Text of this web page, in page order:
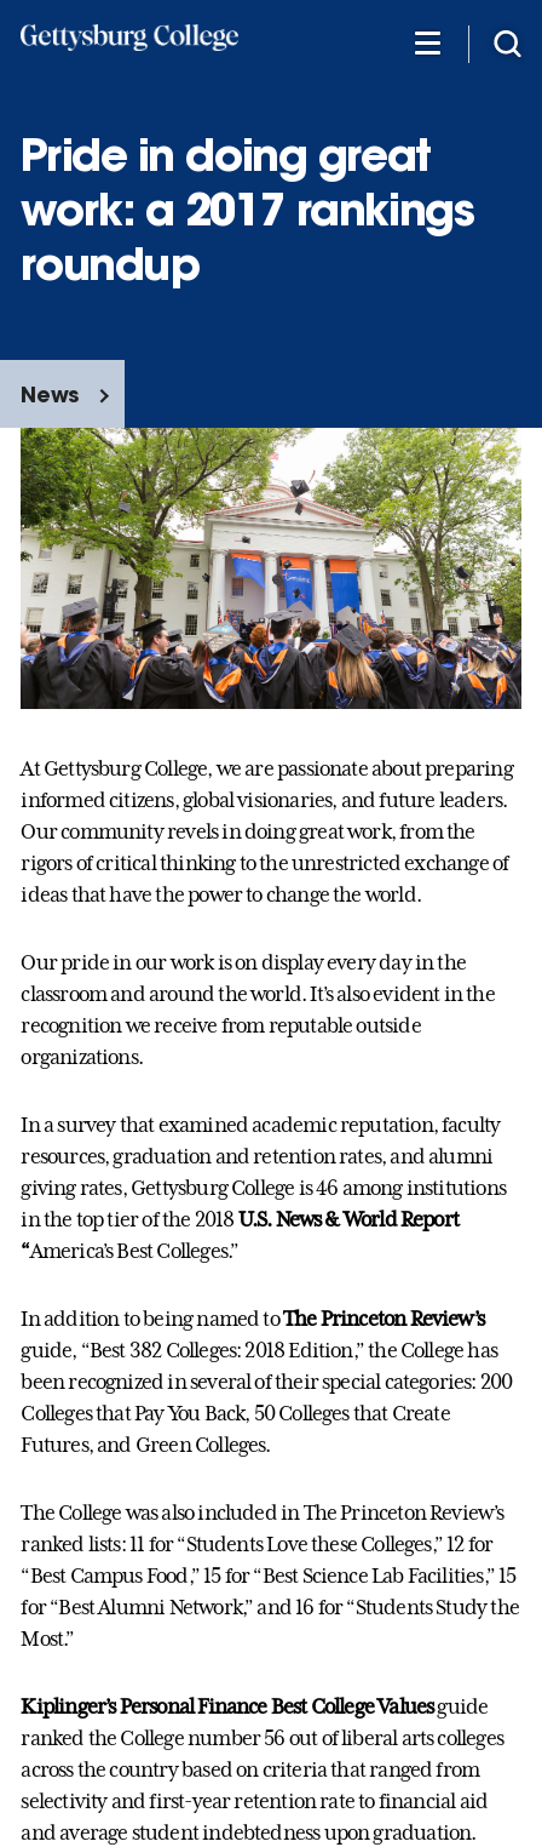
Pride in doing great
work: a 2017 rankings
roundup
News
At Gettysburg College, we are passionate about preparing
informed citizens, global visionaries, and future leaders.
Our community revels in doing great work, from the
rigors of critical thinking to the unrestricted exchange of
ideas that have the power to change the world.
Our pride in our work is on display every day in the
classroom and around the world. It’s also evident in the
recognition we receive from reputable outside
organizations.
In a survey that examined academic reputation, faculty
resources, graduation and retention rates, and alumni
giving rates, Gettysburg College is 46 among institutions
in the top tier of the 2018 U.S. News & World Report
“America’s Best Colleges.”
In addition to being named toThe Princeton Review’s
guide, “Best 382 Colleges: 2018 Edition,” the College has
been recognized in several of their special categories: 200
Colleges that Pay You Back, 50 Colleges that Create
Futures, and Green Colleges.
The College was also included in The Princeton Review’s
ranked lists: 11 for “Students Love these Colleges,” 12 for
“Best Campus Food,” 15 for “Best Science Lab Facilities,” 15
for “Best Alumni Network,” and 16 for “Students Study the
Most.”
Kiplinger’s Personal Finance Best College Valuesguide
ranked the College number 56 out of liberal arts colleges
across the country based on criteria that ranged from
selectivity and first-year retention rate to financial aid
and average student indebtedness upon graduation.